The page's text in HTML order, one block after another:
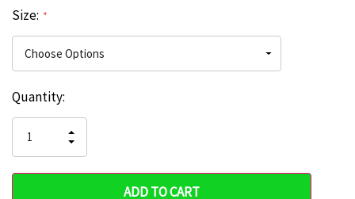
Size: *
Hurry
only
left
Current
Stock:
Quantity:
QUANTITY
OF
UNDEFINED
INCREASE
QUANTITY
UNDEFINED